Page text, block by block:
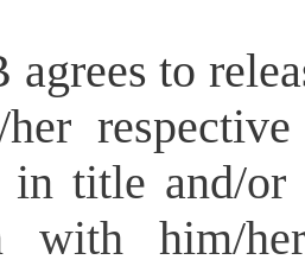
agrees to
in title and/
with him/